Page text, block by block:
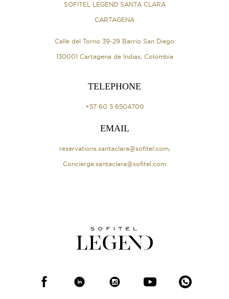
SOFITEL LEGEND SANTA CLARA
CARTAGENA
Calle del Torno 39-29 Barrio San Diego
130001 Cartagena de Indias, Colombia
TELEPHONE
+57 60 5 6504700
EMAIL
reservations.santaclara@sofitel.com,
Concierge.santaclara@sofitel.com